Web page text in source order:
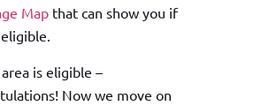
Mapthat can show you if
is eligible –
Now we move on